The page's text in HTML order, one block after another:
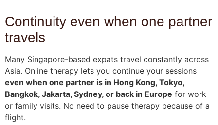
Continuity even when one partner
travels
Many Singapore-based expats travel constantly across
Asia. Online therapy lets you continue your sessions
even when one partner is in Hong Kong, Tokyo,
Bangkok, Jakarta, Sydney, or back in Europe for work
or family visits. No need to pause therapy because of a
flight.